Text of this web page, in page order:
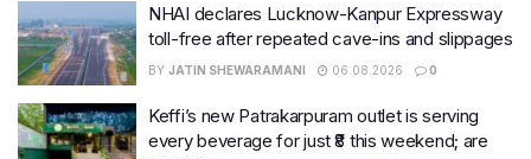
NHAI declares Lucknow-Kanpur Expressway
toll-free after repeated cave-ins and slippages
BY JATIN SHEWARAMANI 06.08.2026 0
Keffi’s new Patrakarpuram outlet is serving
every beverage for just ₹8 this weekend; are